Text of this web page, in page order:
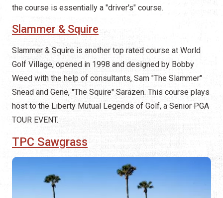
the course is essentially a "driver's" course.
Slammer & Squire
Slammer & Squire is another top rated course at World
Golf Village, opened in 1998 and designed by Bobby
Weed with the help of consultants, Sam "The Slammer"
Snead and Gene, "The Squire" Sarazen. This course plays
host to the Liberty Mutual Legends of Golf, a Senior PGA
TOUR EVENT.
TPC Sawgrass